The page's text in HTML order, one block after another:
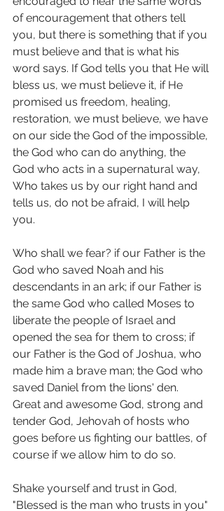
of encouragement that others tell
you, but there is something that if you
must believe and that is what his
word says. If God tells you that He will
bless us, we must believe it, if He
promised us freedom, healing,
restoration, we must believe, we have
on our side the God of the impossible,
the God who can do anything, the
God who acts in a supernatural way,
Who takes us by our right hand and
tells us, do not be afraid, I will help
you.
Who shall we fear? if our Father is the
God who saved Noah and his
descendants in an ark; if our Father is
the same God who called Moses to
liberate the people of Israel and
opened the sea for them to cross; if
our Father is the God of Joshua, who
made him a brave man; the God who
saved Daniel from the lions' den.
Great and awesome God, strong and
tender God, Jehovah of hosts who
goes before us fighting our battles, of
course if we allow him to do so.
Shake yourself and trust in God,
"Blessed is the man who trusts in you"